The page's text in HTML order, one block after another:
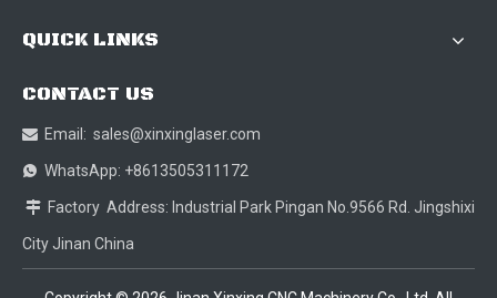
QUICK LINKS
CONTACT US
 Email: sales@xinxinglaser.com
 WhatsApp: +8613505311172
 Factory Address: Industrial Park Pingan No.9566 Rd. Jingshixi
City Jinan China